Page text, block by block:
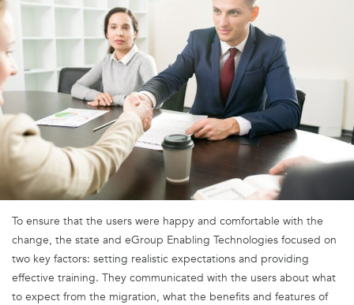
To ensure that the users were happy and comfortable with the
change, the state and eGroup Enabling Technologies focused on
two key factors: setting realistic expectations and providing
effective training. They communicated with the users about what
to expect from the migration, what the benefits and features of